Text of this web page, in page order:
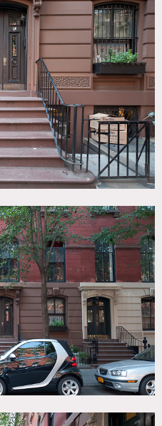
NY 10003
Eclectic Quirky, Exposed
Room, Rooftop, Staircase,
Wood Floor
Roof Top, Townhouse
PDF
(this is just one) and
exterior, bay window,
deck